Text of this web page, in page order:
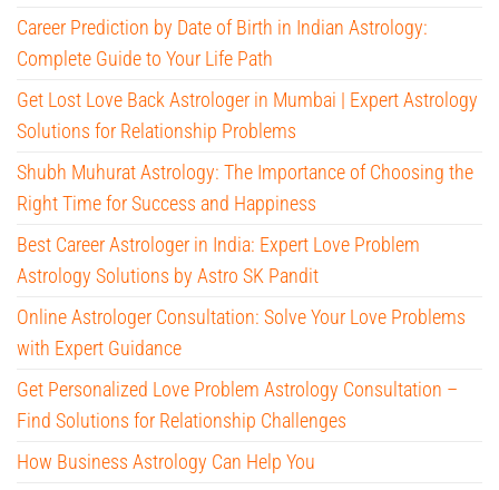
Career Prediction by Date of Birth in Indian Astrology:
Complete Guide to Your Life Path
Get Lost Love Back Astrologer in Mumbai | Expert Astrology
Solutions for Relationship Problems
Shubh Muhurat Astrology: The Importance of Choosing the
Right Time for Success and Happiness
Best Career Astrologer in India: Expert Love Problem
Astrology Solutions by Astro SK Pandit
Online Astrologer Consultation: Solve Your Love Problems
with Expert Guidance
Get Personalized Love Problem Astrology Consultation –
Find Solutions for Relationship Challenges
How Business Astrology Can Help You